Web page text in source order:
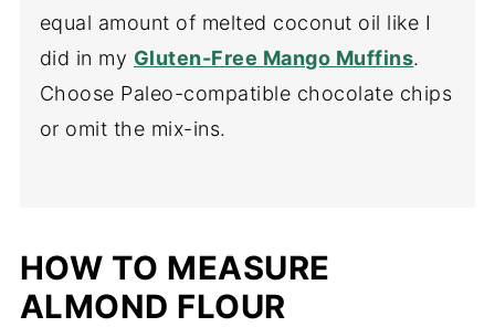
equal amount of melted coconut oil like I
did in my Gluten-Free Mango Muffins.
Choose Paleo-compatible chocolate chips
or omit the mix-ins.
HOW TO MEASURE
ALMOND FLOUR